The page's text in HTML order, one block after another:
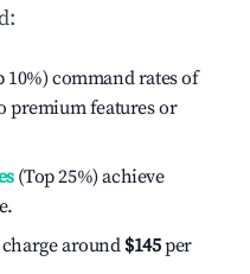
10%) command rates of
premium features or
(Top 25%) achieve
around $145per